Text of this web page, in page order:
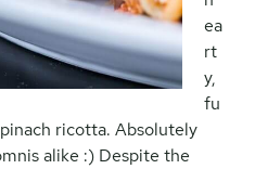
ea
rt
y,
fu
ricotta. Absolutely
alike :) Despite the